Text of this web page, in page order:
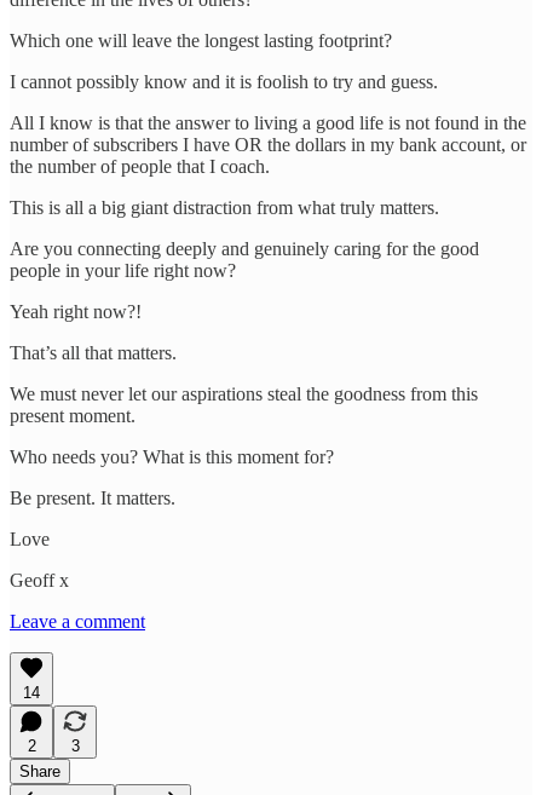
Which one will leave the longest lasting footprint?
I cannot possibly know and it is foolish to try and guess.
All I know is that the answer to living a good life is not found in the
number of subscribers I have OR the dollars in my bank account, or
the number of people that I coach.
This is all a big giant distraction from what truly matters.
Are you connecting deeply and genuinely caring for the good
people in your life right now?
Yeah right now?!
That’s all that matters.
We must never let our aspirations steal the goodness from this
present moment.
Who needs you? What is this moment for?
Be present. It matters.
Love
Geoff x
Leave a comment
14
2
3
Share